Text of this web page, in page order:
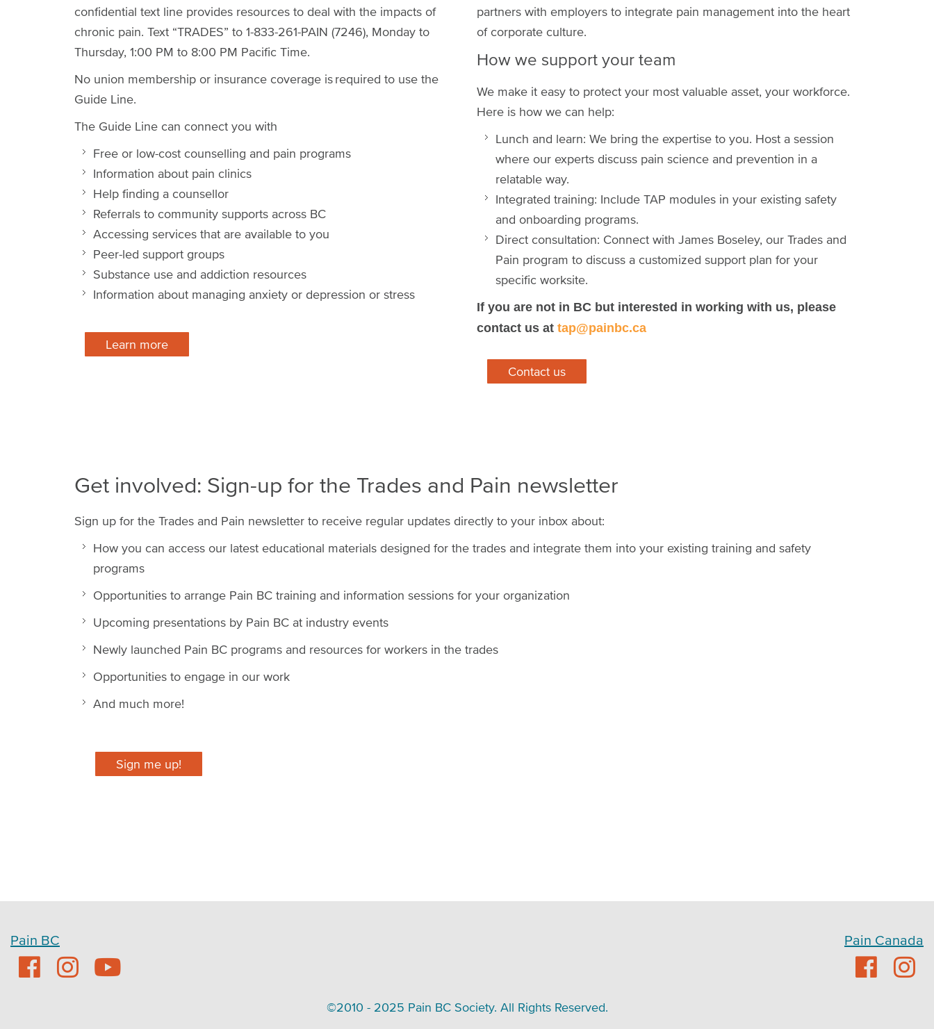
confidential text line provides resources to deal with the impacts of
chronic pain. Text “TRADES” to 1-833-261-PAIN (7246), Monday to
Thursday, 1:00 PM to 8:00 PM Pacific Time.
No union membership or insurance coverage is required to use the
Guide Line.
The Guide Line can connect you with
Free or low-cost counselling and pain programs
Information about pain clinics
Help finding a counsellor
Referrals to community supports across BC
Accessing services that are available to you
Peer-led support groups
Substance use and addiction resources
Information about managing anxiety or depression or stress
Learn more
partners with employers to integrate pain management into the heart
of corporate culture.
How we support your team
We make it easy to protect your most valuable asset, your workforce.
Here is how we can help:
Lunch and learn: We bring the expertise to you. Host a session
where our experts discuss pain science and prevention in a
relatable way.
Integrated training: Include TAP modules in your existing safety
and onboarding programs.
Direct consultation: Connect with James Boseley, our Trades and
Pain program to discuss a customized support plan for your
specific worksite.
If you are not in BC but interested in working with us, please
contact us at tap@painbc.ca
Contact us
Get involved: Sign-up for the Trades and Pain newsletter
Sign up for the Trades and Pain newsletter to receive regular updates directly to your inbox about:
How you can access our latest educational materials designed for the trades and integrate them into your existing training and safety
programs
Opportunities to arrange Pain BC training and information sessions for your organization
Upcoming presentations by Pain BC at industry events
Newly launched Pain BC programs and resources for workers in the trades
Opportunities to engage in our work
And much more!
Sign me up!
Pain BC Pain Canada
©2010 - 2025 Pain BC Society. All Rights Reserved.